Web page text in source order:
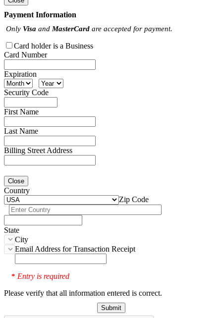
Payment Information
Only Visa and MasterCard are accepted for payment.
Card holder is a Business
Card Number
Expiration
Security Code
First Name
Last Name
Billing Street Address
Close
Country
Zip Code
State
City
Email Address for Transaction Receipt
* Entry is required
Please verify that all information entered is correct.